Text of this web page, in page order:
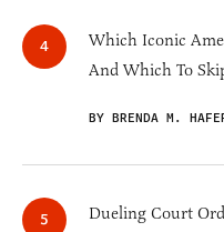
Which Iconic
And Which To
BY BRENDA M.
Dueling Court